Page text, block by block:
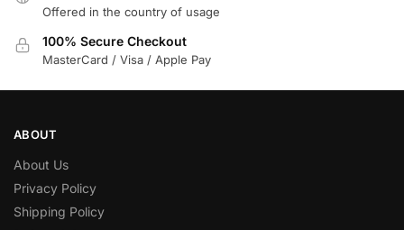
Offered in the country of usage
100% Secure Checkout
MasterCard / Visa / Apple Pay
ABOUT
About Us
Privacy Policy
Shipping Policy